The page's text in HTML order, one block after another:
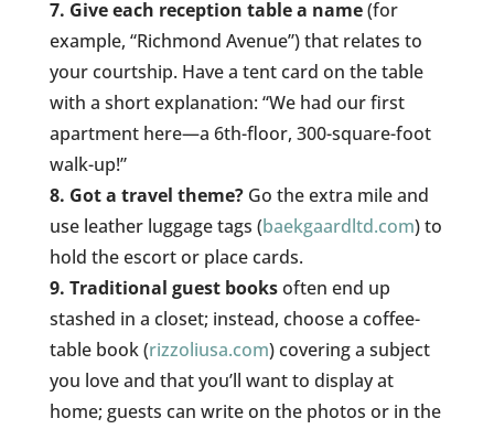
7. Give each reception table a name(for
example, “Richmond Avenue”) that relates to
your courtship. Have a tent card on the table
with a short explanation: “We had our first
apartment here—a 6th-floor, 300-square-foot
walk-up!”
8. Got a travel theme?Go the extra mile and
use leather luggage tags (baekgaardltd.com) to
hold the escort or place cards.
9. Traditional guest booksoften end up
stashed in a closet; instead, choose a coffee-
table book (rizzoliusa.com) covering a subject
you love and that you’ll want to display at
home; guests can write on the photos or in the